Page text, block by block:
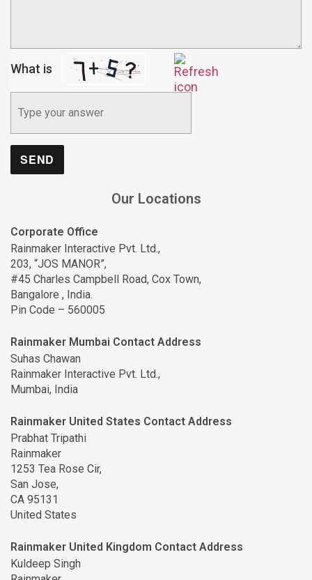
What is
Our Locations
Corporate Office
Rainmaker Interactive Pvt. Ltd.,
203, “JOS MANOR”,
#45 Charles Campbell Road, Cox Town,
Bangalore , India.
Pin Code – 560005
Rainmaker Mumbai Contact Address
Suhas Chawan
Rainmaker Interactive Pvt. Ltd.,
Mumbai, India
Rainmaker United States Contact Address
Prabhat Tripathi
Rainmaker
1253 Tea Rose Cir,
San Jose,
CA 95131
United States
Rainmaker United Kingdom Contact Address
Kuldeep Singh